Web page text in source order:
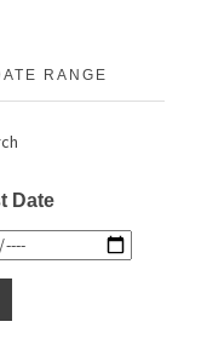
RANGE
Date